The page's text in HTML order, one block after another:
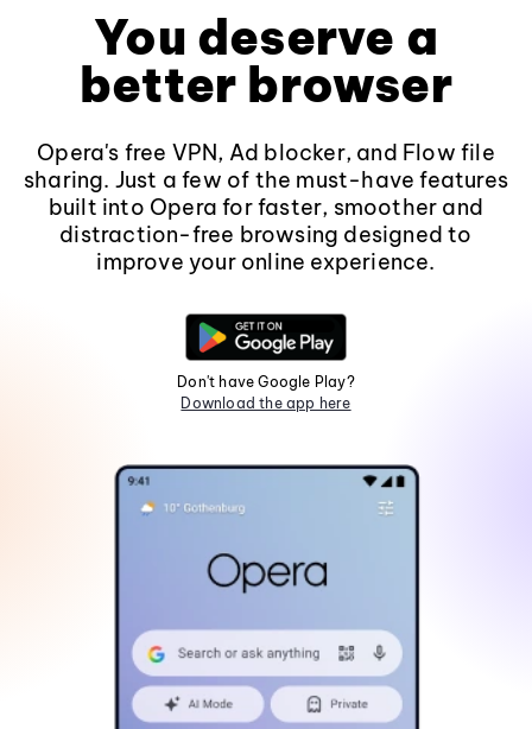
You deserve a
better browser
Opera's free VPN, Ad blocker, and Flow file
sharing. Just a few of the must-have features
built into Opera for faster, smoother and
distraction-free browsing designed to
improve your online experience.
Don't have Google Play?
Download the app here